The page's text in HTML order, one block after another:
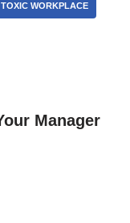
TOXIC WORKPLACE
Manager